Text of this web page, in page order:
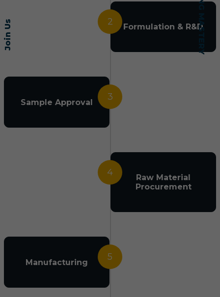
Join Us 2 Formulation & R&D
3
Sample Approval
4
Raw Material
Procurement
5
Manufacturing